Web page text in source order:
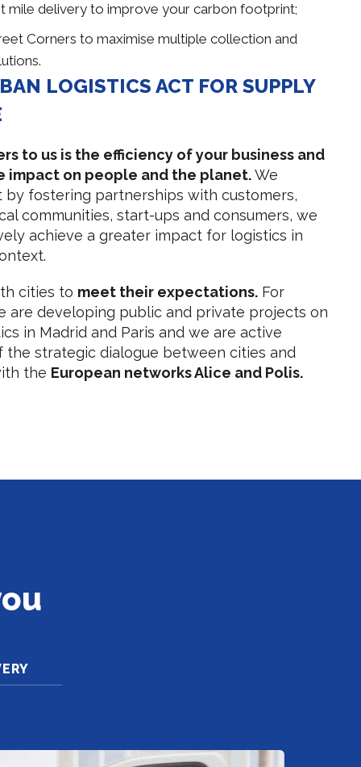
mile delivery to improve your carbon footprint;
Corners to maximise multiple collection and
LOGISTICS ACT FOR SUPPLY
to us is the efficiency of your business and
impact on people and the planet.We
by fostering partnerships with customers,
communities, start-ups and consumers, we
achieve a greater impact for logistics in
cities to meet their expectations. For
are developing public and private projects on
in Madrid and Paris and we are active
the strategic dialogue between cities and
the European networks Alice and Polis.